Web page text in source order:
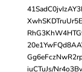
iuCTuJs/